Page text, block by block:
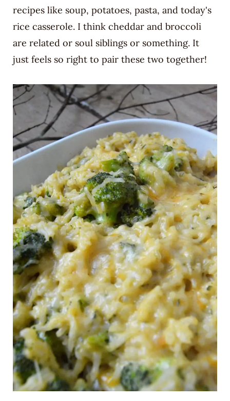
recipes like soup, potatoes, pasta, and today's
rice casserole. I think cheddar and broccoli
are related or soul siblings or something. It
just feels so right to pair these two together!